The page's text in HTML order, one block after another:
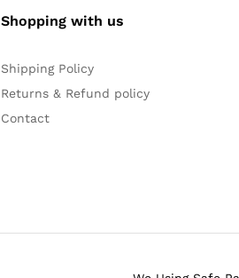
Shopping with us
Shipping Policy
Returns & Refund policy
Contact